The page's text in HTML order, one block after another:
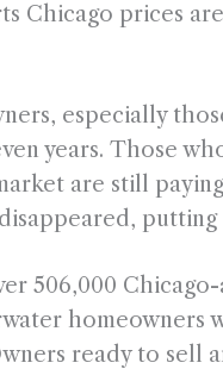
Chicago prices
especially
years. Those
are still
506,000
ready to